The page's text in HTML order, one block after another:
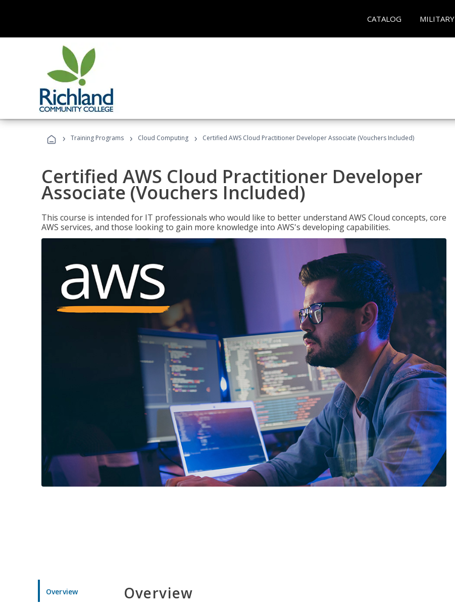
CATALOG MILITARY
› Training Programs › Cloud Computing › Certified AWS Cloud Practitioner Developer Associate (Vouchers Included)
Certified AWS Cloud Practitioner Developer
Associate (Vouchers Included)
This course is intended for IT professionals who would like to better understand AWS Cloud concepts, core
AWS services, and those looking to gain more knowledge into AWS's developing capabilities.
Overview Overview